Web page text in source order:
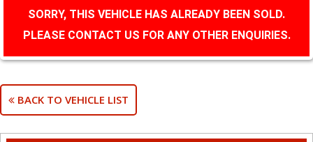
SORRY, THIS VEHICLE HAS ALREADY BEEN SOLD.
PLEASE CONTACT US FOR ANY OTHER ENQUIRIES.
BACK TO VEHICLE LIST